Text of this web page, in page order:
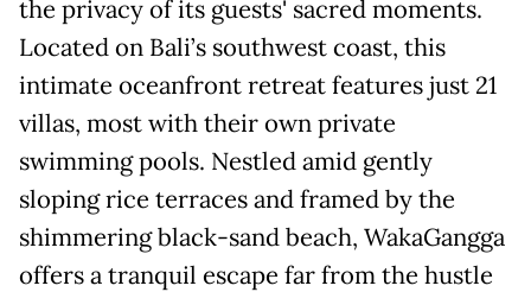
the privacy of its guests' sacred moments.
Located on Bali’s southwest coast, this
intimate oceanfront retreat features just 21
villas, most with their own private
swimming pools. Nestled amid gently
sloping rice terraces and framed by the
shimmering black-sand beach, WakaGangga
offers a tranquil escape far from the hustle